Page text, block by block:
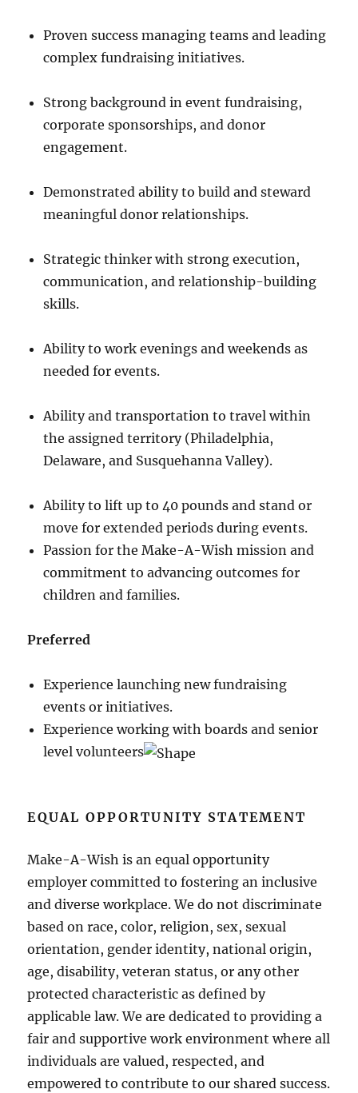
Proven success managing teams and leading
complex fundraising initiatives.
Strong background in event fundraising,
corporate sponsorships, and donor
engagement.
Demonstrated ability to build and steward
meaningful donor relationships.
Strategic thinker with strong execution,
communication, and relationship-building
skills.
Ability to work evenings and weekends as
needed for events.
Ability and transportation to travel within
the assigned territory (Philadelphia,
Delaware, and Susquehanna Valley).
Ability to lift up to 40 pounds and stand or
move for extended periods during events.
Passion for the Make-A-Wish mission and
commitment to advancing outcomes for
children and families.
Preferred
Experience launching new fundraising
events or initiatives.
Experience working with boards and senior
level volunteers
EQUAL OPPORTUNITY STATEMENT
Make-A-Wish is an equal opportunity
employer committed to fostering an inclusive
and diverse workplace. We do not discriminate
based on race, color, religion, sex, sexual
orientation, gender identity, national origin,
age, disability, veteran status, or any other
protected characteristic as defined by
applicable law. We are dedicated to providing a
fair and supportive work environment where all
individuals are valued, respected, and
empowered to contribute to our shared success.